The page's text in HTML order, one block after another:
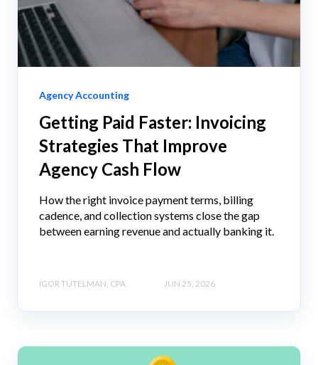
Agency Accounting
Getting Paid Faster: Invoicing
Strategies That Improve
Agency Cash Flow
How the right invoice payment terms, billing
cadence, and collection systems close the gap
between earning revenue and actually banking it.
IGOR TUTELMAN, CPA JUN 25, 2026